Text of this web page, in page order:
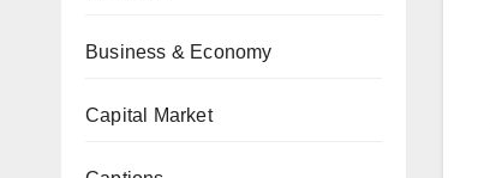
Business & Economy
Capital Market